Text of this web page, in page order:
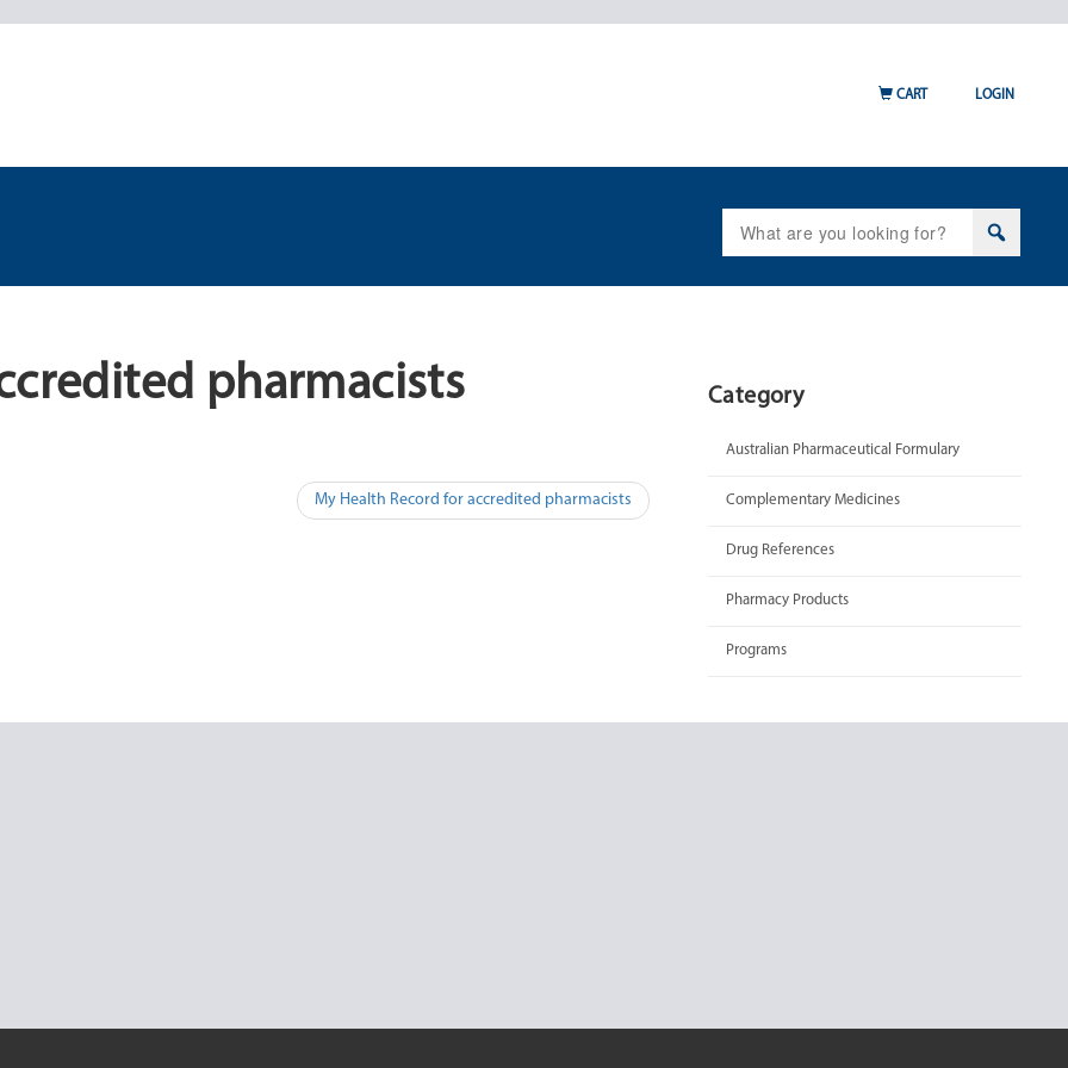
for:
CART LOGIN
pharmacists
My Health Record for accredited pharmacists
Category
Australian Pharmaceutical Formulary
Complementary Medicines
Drug References
Pharmacy Products
Programs